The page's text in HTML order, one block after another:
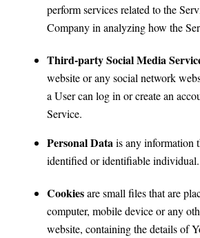
perform services related to the
Company in analyzing how the
Third-party Social Media
website or any social network
a User can log in or create an
Service.
Personal Datais any information
identified or identifiable individual.
Cookiesare small files that are
computer, mobile device or any
website, containing the details of